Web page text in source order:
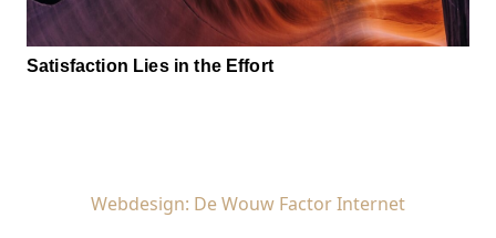
Satisfaction Lies in the Effort
Webdesign: De Wouw Factor Internet